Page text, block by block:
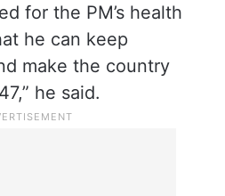
for the PM’s health
he can keep
make the country
he said.